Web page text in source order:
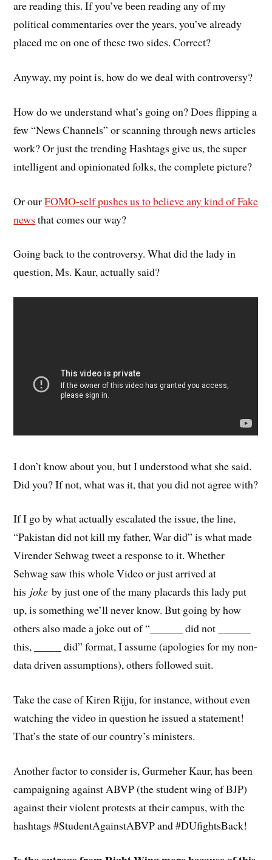
are reading this. If you’ve been reading any of my
political commentaries over the years, you’ve already
placed me on one of these two sides. Correct?
Anyway, my point is, how do we deal with controversy?
How do we understand what’s going on? Does flipping a
few “News Channels” or scanning through news articles
work? Or just the trending Hashtags give us, the super
intelligent and opinionated folks, the complete picture?
Or ourFOMO-self pushes us to believe any kind of Fake
news that comes our way?
Going back to the controversy. What did the lady in
question, Ms. Kaur, actually said?
I don’t know about you, but I understood what she said.
Did you? If not, what was it, that you did not agree with?
If I go by what actually escalated the issue, the line,
“Pakistan did not kill my father, War did” is what made
Virender Sehwag tweet a response to it. Whether
Sehwag saw this whole Video or just arrived at
his jokeby just one of the many placards this lady put
up, is something we’ll never know. But going by how
others also made a joke out of “______ did not ______
this, _____ did” format, I assume (apologies for my non-
data driven assumptions), others followed suit.
Take the case of Kiren Rijju, for instance, without even
watching the video in question he issued a statement!
That’s the state of our country’s ministers.
Another factor to consider is, Gurmeher Kaur, has been
campaigning against ABVP (the student wing of BJP)
against their violent protests at their campus, with the
hashtags #StudentAgainstABVP and #DUfightsBack!